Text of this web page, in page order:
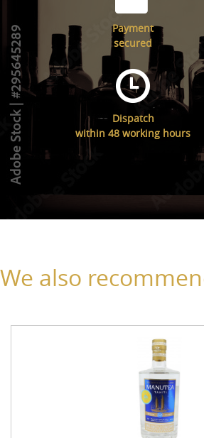
Payment
secured
Dispatch
within 48 working hours
We also